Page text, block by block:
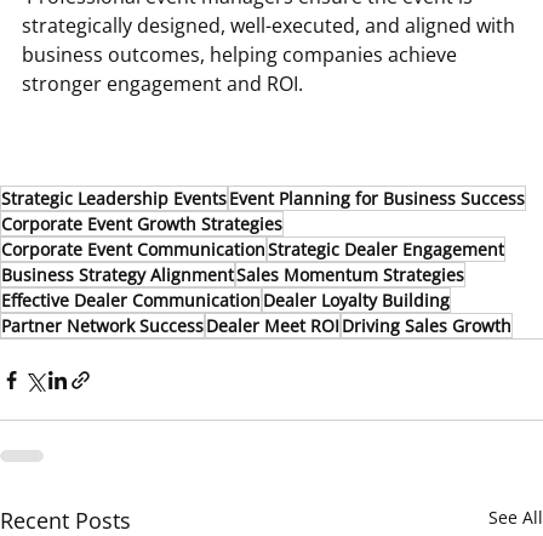
strategically designed, well-executed, and aligned with
business outcomes, helping companies achieve
stronger engagement and ROI.
Strategic Leadership EventsEvent Planning for Business Success
Corporate Event Growth Strategies
Corporate Event CommunicationStrategic Dealer Engagement
Business Strategy AlignmentSales Momentum Strategies
Effective Dealer Communication Dealer Loyalty Building
Partner Network SuccessDealer Meet ROI Driving Sales Growth
Recent Posts See All